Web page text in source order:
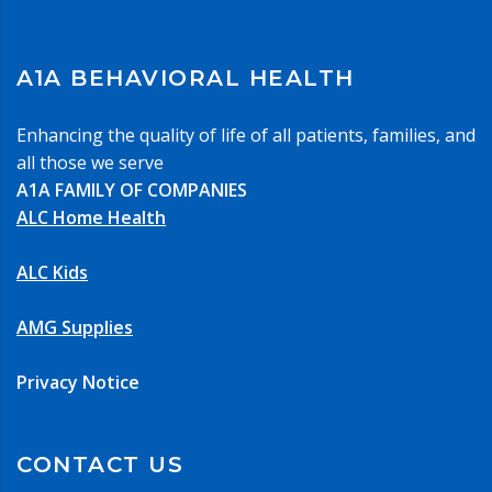
A1A BEHAVIORAL HEALTH
Enhancing the quality of life of all patients, families, and
all those we serve
A1A FAMILY OF COMPANIES
ALC Home Health
ALC Kids
AMG Supplies
Privacy Notice
CONTACT US